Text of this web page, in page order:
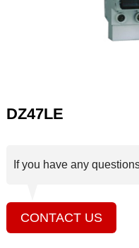
DZ47LE
If you have any
CONTACT US